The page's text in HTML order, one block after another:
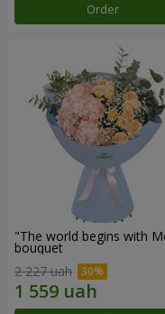
Order
"The world begins with
bouquet
2 227 uah